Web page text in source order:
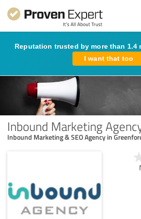
Reputation trusted by more than 1.4
I want that too
Inbound Marketing
Inbound Marketing & SEO Agency in